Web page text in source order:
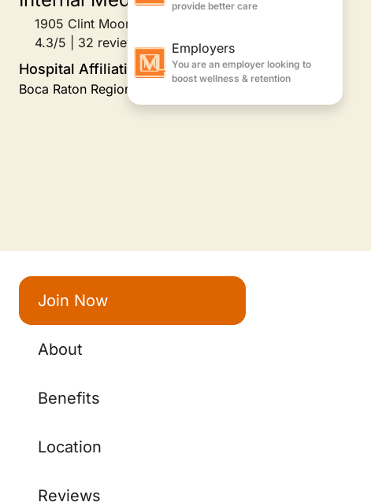
1905 Clint Moore Road Suite 204, Boca Raton, FL
4.3/5 | 32 reviews
Hospital Affiliations
Boca Raton Regional Hospital, 2006-Present
Join Now
About
Benefits
Location
Reviews